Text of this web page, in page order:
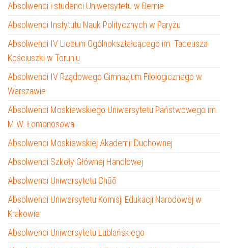
Absolwenci i studenci Uniwersytetu w Bernie
Absolwenci Instytutu Nauk Politycznych w Paryżu
Absolwenci IV Liceum Ogólnokształcącego im. Tadeusza
Kościuszki w Toruniu
Absolwenci IV Rządowego Gimnazjum Filologicznego w
Warszawie
Absolwenci Moskiewskiego Uniwersytetu Państwowego im.
M.W. Łomonosowa
Absolwenci Moskiewskiej Akademii Duchownej
Absolwenci Szkoły Głównej Handlowej
Absolwenci Uniwersytetu Chūō
Absolwenci Uniwersytetu Komisji Edukacji Narodowej w
Krakowie
Absolwenci Uniwersytetu Lublańskiego